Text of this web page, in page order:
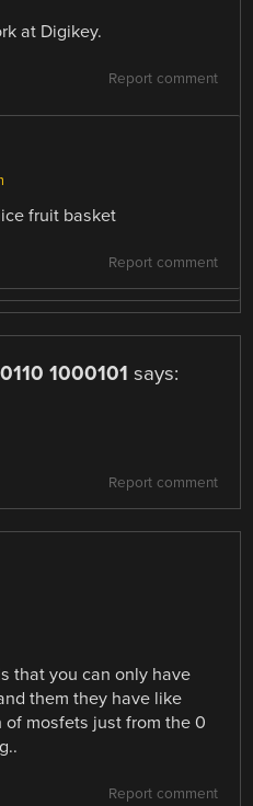
at Digikey.
Report comment
fruit basket
Report comment
1000101 says:
Report comment
that you can only have
them they have like
mosfets just from the 0
Report comment